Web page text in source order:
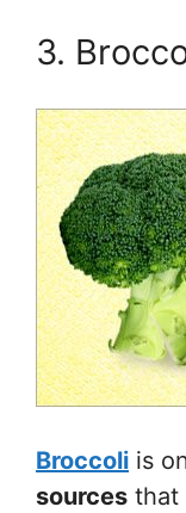
3.
Broccoli is
sources that